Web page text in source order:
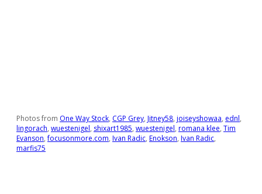
Photos from One Way Stock, CGP Grey, Jitney58, joiseyshowaa, ednl,
lingorach, wuestenigel, shixart1985, wuestenigel, romana klee, Tim
Evanson,focusonmore.com, Ivan Radic, Enokson, Ivan Radic,
marfis75